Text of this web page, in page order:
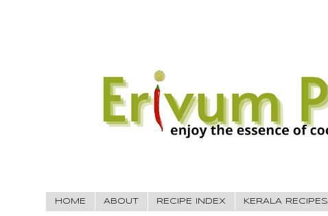
HOME ABOUT RECIPE INDEX KERALA RECIPES